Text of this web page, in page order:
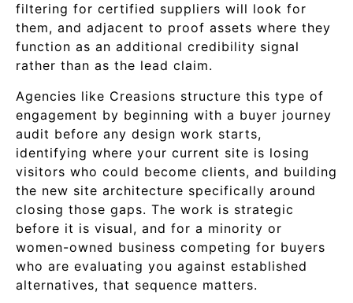
filtering for certified suppliers will look for
them, and adjacent to proof assets where they
function as an additional credibility signal
rather than as the lead claim.
Agencies like Creasions structure this type of
engagement by beginning with a buyer journey
audit before any design work starts,
identifying where your current site is losing
visitors who could become clients, and building
the new site architecture specifically around
closing those gaps. The work is strategic
before it is visual, and for a minority or
women-owned business competing for buyers
who are evaluating you against established
alternatives, that sequence matters.